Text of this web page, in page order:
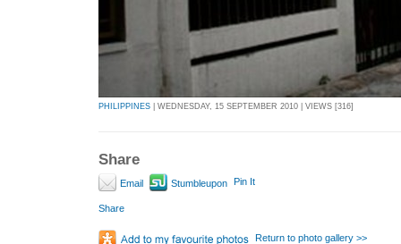
PHILIPPINES | WEDNESDAY, 15 SEPTEMBER 2010 | VIEWS [316]
Share
Email Stumbleupon Pin It
Share
Return to photo gallery >>